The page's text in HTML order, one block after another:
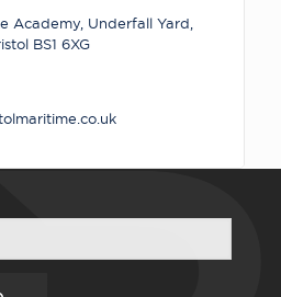
Academy, Underfall Yard,
BS1 6XG